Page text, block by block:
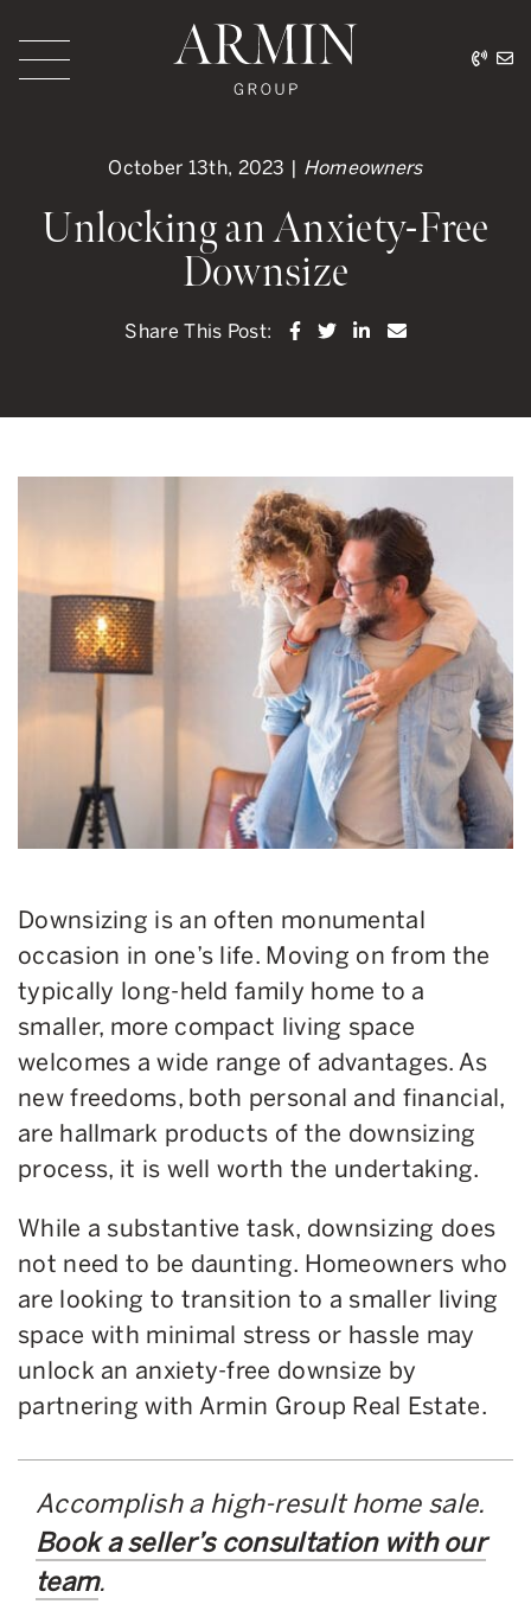
October 13th, 2023 | Homeowners
Unlocking an Anxiety-Free
Downsize
Share This Post: Share on Facebook
Share on Twitter
Share on
Share via
Downsizing is an often monumental
occasion in one’s life. Moving on from the
typically long-held family home to a
smaller, more compact living space
welcomes a wide range of advantages. As
new freedoms, both personal and financial,
are hallmark products of the downsizing
process, it is well worth the undertaking.
While a substantive task, downsizing does
not need to be daunting. Homeowners who
are looking to transition to a smaller living
space with minimal stress or hassle may
unlock an anxiety-free downsize by
partnering with Armin Group Real Estate.
Accomplish a high-result home sale.
Book a seller’s consultation with our
team.